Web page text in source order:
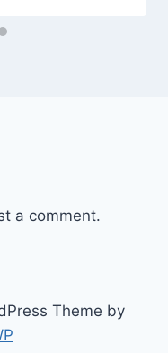
a comment.
Theme by